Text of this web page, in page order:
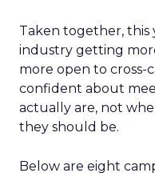
Taken together, this
industry getting
more open to cross-
confident about
actually are, not
they should be.
Below are eight